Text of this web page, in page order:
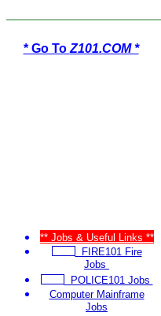
* Go To Z101.COM *
** Jobs & Useful Links **
FIRE101 Fire
Jobs
POLICE101 Jobs
Computer Mainframe
Jobs